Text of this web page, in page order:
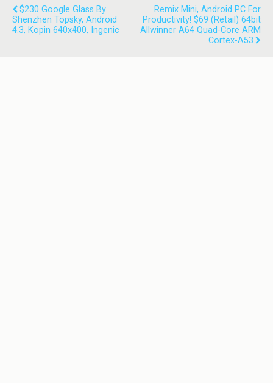
$230 Google Glass By
Shenzhen Topsky, Android
4.3, Kopin 640x400, Ingenic
Remix Mini, Android PC For
Productivity! $69 (retail) 64bit
Allwinner A64 Quad-Core ARM
Cortex-A53